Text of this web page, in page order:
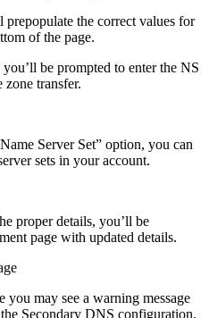
the correct values for
of the page.
be prompted to enter the NS
zone transfer.
Server Set” option, you can
sets in your account.
proper details, you’ll be
page with updated details.
you may see a warning message
Secondary DNS configuration,